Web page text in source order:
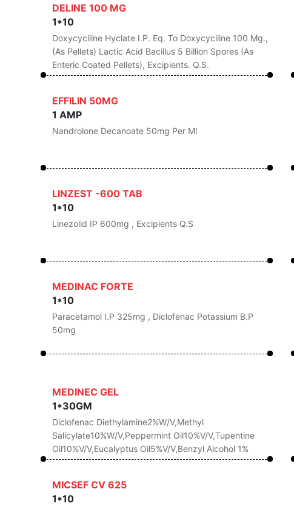
DELINE 100 MG
1*10
Doxycyciline Hyclate I.P. Eq. To Doxycyciline 100 Mg.,
(As Pellets) Lactic Acid Bacillus 5 Billion Spores (As
Enteric Coated Pellets), Excipients. Q.s.
EFFILIN 50MG
1 AMP
Nandrolone Decanoate 50mg Per Ml
LINZEST -600 TAB
1*10
Linezolid IP 600mg , Excipients Q.s
MEDINAC FORTE
1*10
Paracetamol I.P 325mg , Diclofenac Potassium B.P
50mg
MEDINEC GEL
1*30GM
Diclofenac Diethylamine2%w/v,Methyl
Salicylate10%w/v,Peppermint Oil10%v/v,Tupentine
Oil10%v/v,Eucalyptus Oil5%v/v,Benzyl Alcohol 1%
MICSEF CV 625
1*10